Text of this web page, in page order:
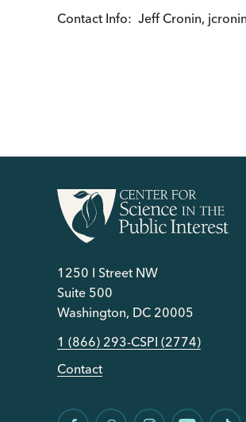
Contact Info: Jeff Cronin,
1250 I Street NW
Suite 500
Washington, DC 20005
1 (866) 293-CSPI (2774)
Contact